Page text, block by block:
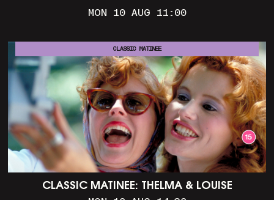
MON 10 AUG 11:00
CLASSIC MATINEE: THELMA & LOUISE
CLASSIC MATINEE